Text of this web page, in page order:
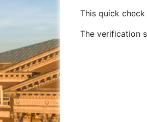
This quick
The verification